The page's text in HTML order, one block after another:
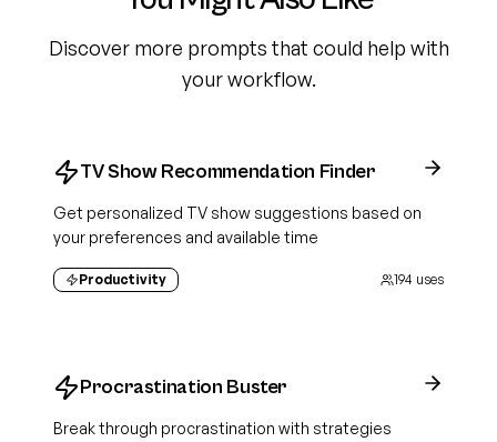
Discover more prompts that could help with
your workflow.
TV Show Recommendation Finder
Get personalized TV show suggestions based on
your preferences and available time
Productivity 194 uses
Procrastination Buster
Break through procrastination with strategies